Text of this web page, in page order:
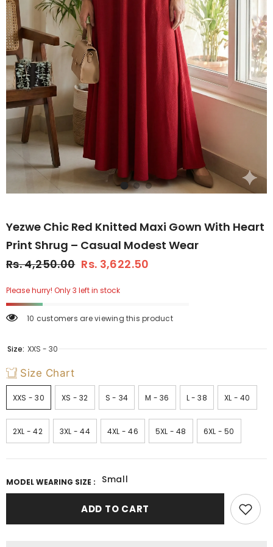
Yezwe Chic Red Knitted Maxi Gown With Heart
Print Shrug – Casual Modest Wear
Rs. 4,250.00 Rs. 3,622.50
Please hurry! Only 3 left in stock
10 customers are viewing this product
Size: XXS - 30
Size Chart
XXS - 30 XS - 32 S - 34 M - 36 L - 38 XL - 40
2XL - 42 3XL - 44 4XL - 46 5XL - 48 6XL - 50
MODEL WEARING SIZE : Small
ADD TO CART